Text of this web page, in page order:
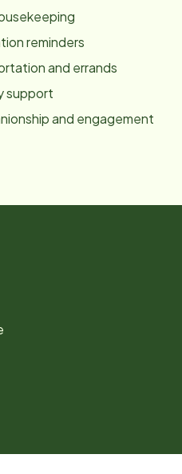
reminders
and errands
support
and engagement